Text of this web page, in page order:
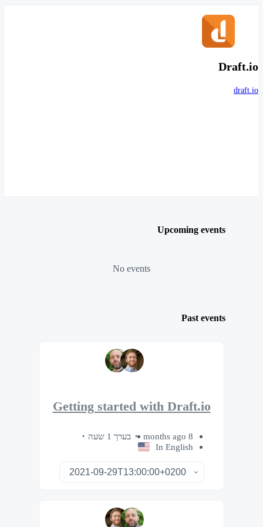
Draft.io
draft.io
Upcoming events
No events
Past events
Getting started with Draft.io
8 months ago
בערך 1 שעה
In English